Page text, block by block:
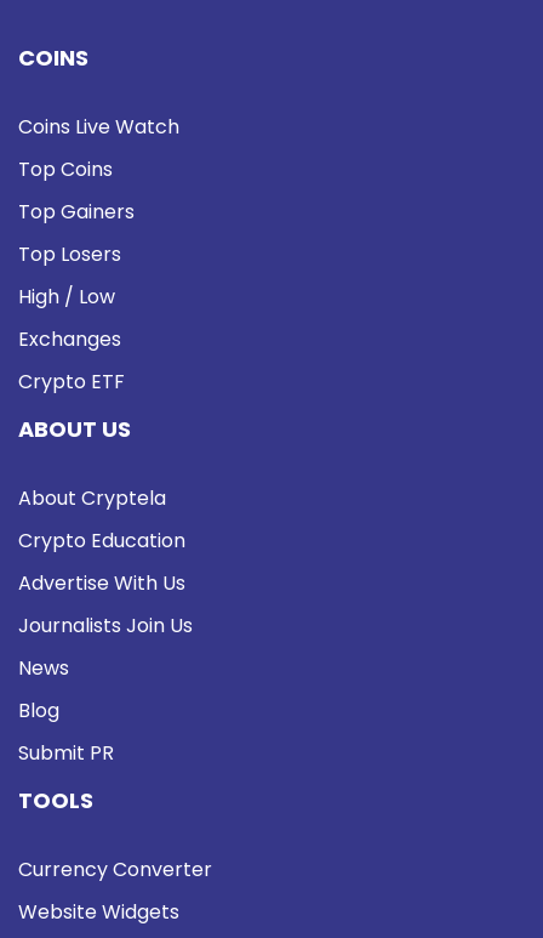
COINS
Coins Live Watch
Top Coins
Top Gainers
Top Losers
High / Low
Exchanges
Crypto ETF
ABOUT US
About Cryptela
Crypto Education
Advertise With Us
Journalists Join Us
News
Blog
Submit PR
TOOLS
Currency Converter
Website Widgets